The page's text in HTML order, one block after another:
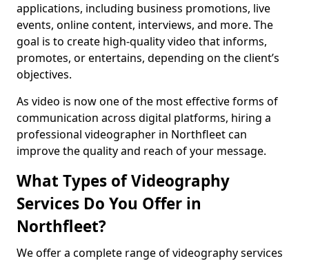
applications, including business promotions, live
events, online content, interviews, and more. The
goal is to create high-quality video that informs,
promotes, or entertains, depending on the client’s
objectives.
As video is now one of the most effective forms of
communication across digital platforms, hiring a
professional videographer in Northfleet can
improve the quality and reach of your message.
What Types of Videography
Services Do You Offer in
Northfleet?
We offer a complete range of videography services